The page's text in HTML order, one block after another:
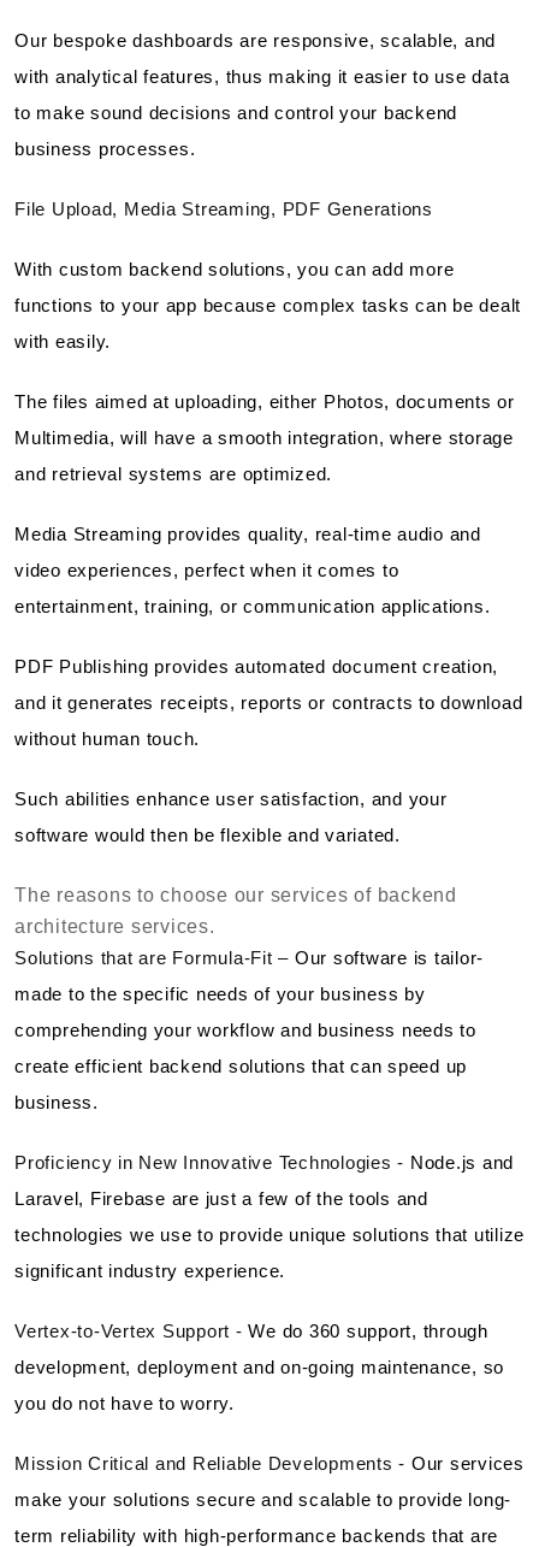
Our bespoke dashboards are responsive, scalable, and
with analytical features, thus making it easier to use data
to make sound decisions and control your backend
business processes.
File Upload, Media Streaming, PDF Generations
With custom backend solutions, you can add more
functions to your app because complex tasks can be dealt
with easily.
The files aimed at uploading, either Photos, documents or
Multimedia, will have a smooth integration, where storage
and retrieval systems are optimized.
Media Streaming provides quality, real-time audio and
video experiences, perfect when it comes to
entertainment, training, or communication applications.
PDF Publishing provides automated document creation,
and it generates receipts, reports or contracts to download
without human touch.
Such abilities enhance user satisfaction, and your
software would then be flexible and variated.
The reasons to choose our services of backend
architecture services.
Solutions that are Formula-Fit – Our software is tailor-
made to the specific needs of your business by
comprehending your workflow and business needs to
create efficient backend solutions that can speed up
business.
Proficiency in New Innovative Technologies - Node.js and
Laravel, Firebase are just a few of the tools and
technologies we use to provide unique solutions that utilize
significant industry experience.
Vertex-to-Vertex Support -We do 360 support, through
development, deployment and on-going maintenance, so
you do not have to worry.
Mission Critical and Reliable Developments - Our services
make your solutions secure and scalable to provide long-
term reliability with high-performance backends that are